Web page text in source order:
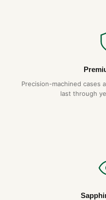
Precision-machined cases
last through